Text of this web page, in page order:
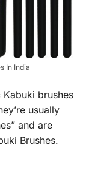
In India
brushes
usually
and are
Brushes.